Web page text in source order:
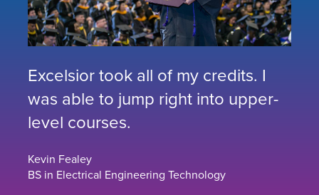
Excelsior took all of my credits. I
was able to jump right into upper-
level courses.
Kevin Fealey
BS in Electrical Engineering Technology